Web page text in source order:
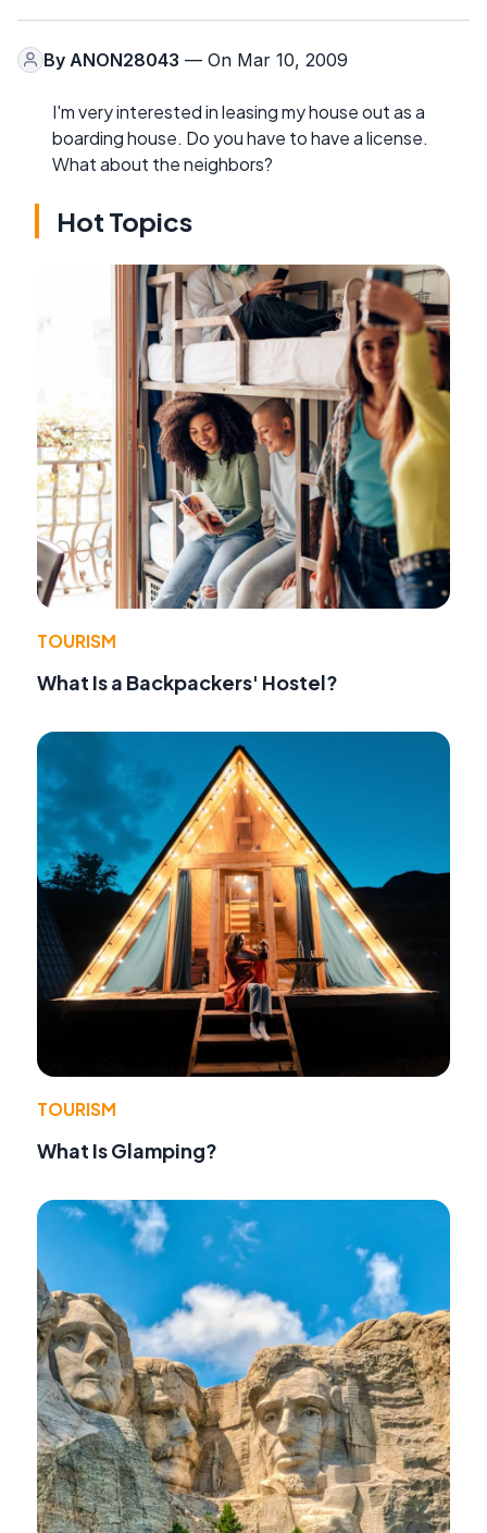
By ANON28043 — On Mar 10, 2009
I'm very interested in leasing my house out as a
boarding house. Do you have to have a license.
What about the neighbors?
Hot Topics
TOURISM
What Is a Backpackers' Hostel?
TOURISM
What Is Glamping?